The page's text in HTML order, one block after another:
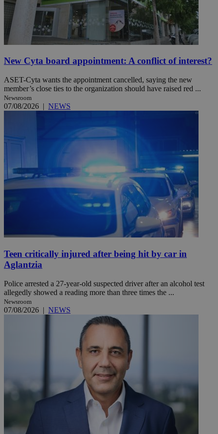
New Cyta board appointment: A conflict of interest?
ASET-Cyta wants the appointment cancelled, saying the new
member’s close ties to the organization should have raised red ...
Newsroom
07/08/2026 | NEWS
Teen critically injured after being hit by car in
Aglantzia
Police arrested a 27-year-old suspected driver after an alcohol test
allegedly showed a reading more than three times the ...
Newsroom
07/08/2026 | NEWS